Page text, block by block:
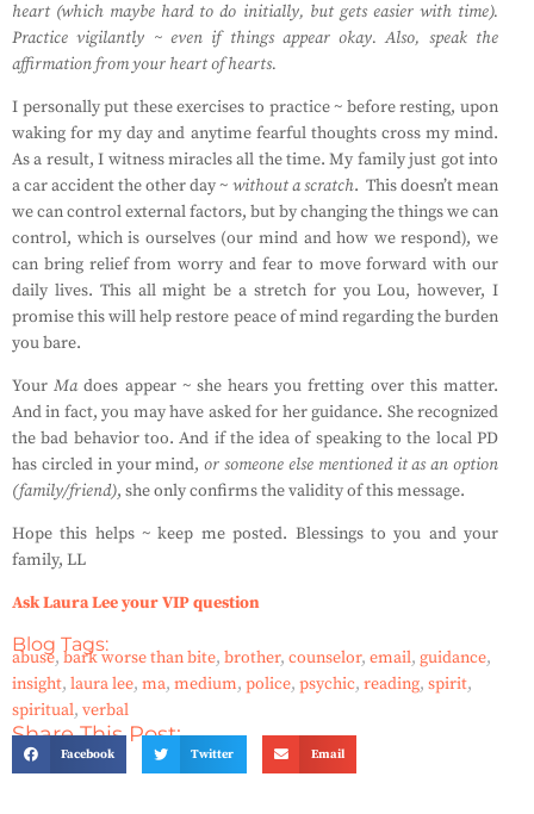
heart (which maybe hard to do initially, but gets easier with time).
Practice vigilantly ~ even if things appear okay. Also, speak the
affirmation from your heart of hearts.
I personally put these exercises to practice ~ before resting, upon
waking for my day and anytime fearful thoughts cross my mind.
As a result, I witness miracles all the time. My family just got into
a car accident the other day ~ without a scratch. This doesn’t mean
we can control external factors, but by changing the things we can
control, which is ourselves (our mind and how we respond), we
can bring relief from worry and fear to move forward with our
daily lives. This all might be a stretch for you Lou, however, I
promise this will help restore peace of mind regarding the burden
you bare.
YourMadoes appear ~ she hears you fretting over this matter.
And in fact, you may have asked for her guidance. She recognized
the bad behavior too. And if the idea of speaking to the local PD
has circled in your mind,or someone else mentioned it as an option
(family/friend), she only confirms the validity of this message.
Hope this helps ~ keep me posted. Blessings to you and your
family, LL
Ask Laura Lee your VIP question
Blog Tags:
abuse, bark worse than bite, brother, counselor, email, guidance,
insight, laura lee, ma, medium, police, psychic, reading, spirit,
spiritual, verbal
Share This Post:
Facebook Twitter Email